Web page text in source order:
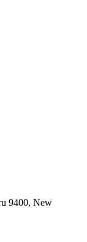
9400, New